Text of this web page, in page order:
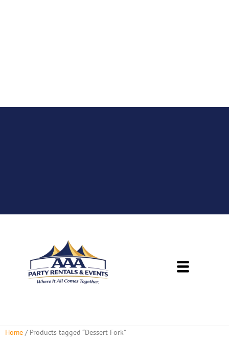
Home / Products tagged “Dessert Fork”